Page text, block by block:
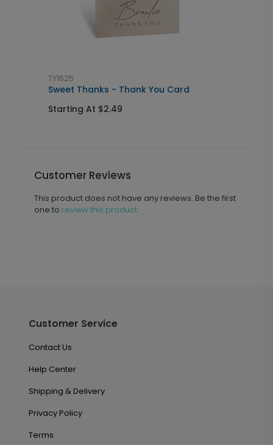
TY1625
Sweet Thanks - Thank You Card
Starting At $2.49
Customer Reviews
This product does not have any reviews. Be the first
one to review this product.
Customer Service
Contact Us
Help Center
Shipping & Delivery
Privacy Policy
Terms